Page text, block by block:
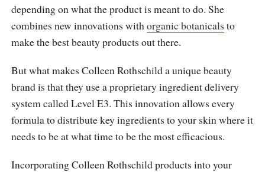
depending on what the product is meant to do. She
combines new innovations withorganic botanicals to
make the best beauty products out there.
But what makes Colleen Rothschild a unique beauty
brand is that they use a proprietary ingredient delivery
system called Level E3. This innovation allows every
formula to distribute key ingredients to your skin where it
needs to be at what time to be the most efficacious.
Incorporating Colleen Rothschild products into your